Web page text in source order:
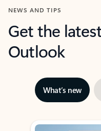
NEWS AND TIPS
Get the
Outlook
What’s new
Showing slide 1 of 3